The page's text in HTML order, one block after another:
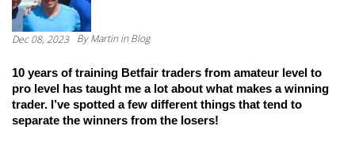
Dec 08, 2023 ByMartinin Blog
10 years of training Betfair traders from amateur level to
pro level has taught me a lot about what makes a winning
trader. I’ve spotted a few different things that tend to
separate the winners from the losers!